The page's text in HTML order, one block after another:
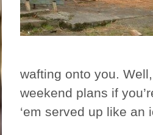
wafting onto you.
weekend plans if
‘em served up like an